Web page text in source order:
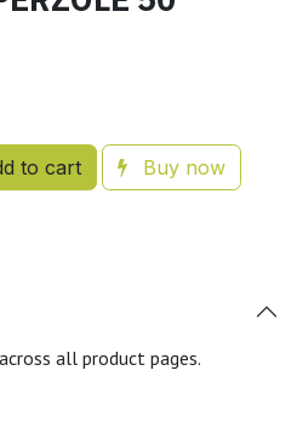
to cart Buy now
all product pages.